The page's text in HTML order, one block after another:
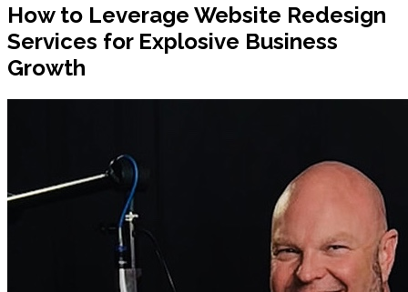
How to Leverage Website Redesign
Services for Explosive Business
Growth